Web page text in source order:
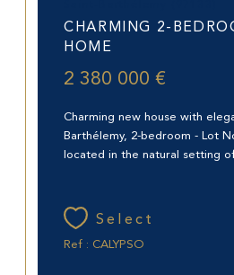
CHARMING 2-
HOME
2 380 000 €
Charming new house with
Barthélemy, 2-bedroom - Lot
located in the natural setting
Select
Ref : CALYPSO